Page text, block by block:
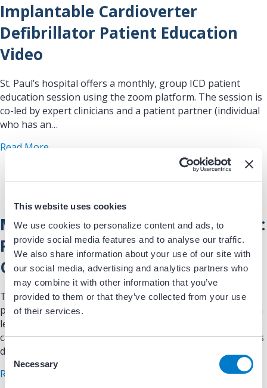
This website uses cookies
We use cookies to personalize content and ads, to
provide social media features and to analyse our traffic.
We also share information about your use of our site with
our social media, advertising and analytics partners who
may combine it with other information that you’ve
provided to them or that they’ve collected from your use
of their services.
Necessary
Implantable Cardioverter
Defibrillator Patient Education
Video
St. Paul’s hospital offers a monthly, group ICD patient
education session using the zoom platform. The session is
co-led by expert clinicians and a patient partner (individual
who has an…
Read Moreabout Implantable Cardioverter Defibrillator
MRI and Legacy Pacemaker or ICD:
Patient Education and Safety
Overview
This patient-facing educational handout explains the
process, risks, and safeguards involved when patients with
legacy (non–MRI-conditional) pacemakers or implantable
cardioverter defibrillators (ICDs) undergo MRI imaging. It is
designed to support…
Read More
about MRI and Legacy Pacemaker or ICD: